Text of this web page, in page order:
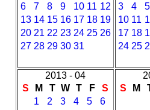
6
7 8 9 10 11 12
13 14 15 16 17 18 19
20 21 22 23 24 25 26
27 28 29 30 31
3 4
5
10 11
17 18
24 25
2013 - 04
S
M T W T F
S
1
2 3 4 5
6
S
M